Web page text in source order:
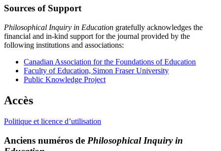
Sources of Support
Philosophical Inquiry in Education gratefully acknowledges the
financial and in-kind support for the journal provided by the
following institutions and associations:
Canadian Association for the Foundations of Education
Faculty of Education, Simon Fraser University
Public Knowledge Project
Accès
Politique et licence d’utilisation
Anciens numéros de Philosophical Inquiry in